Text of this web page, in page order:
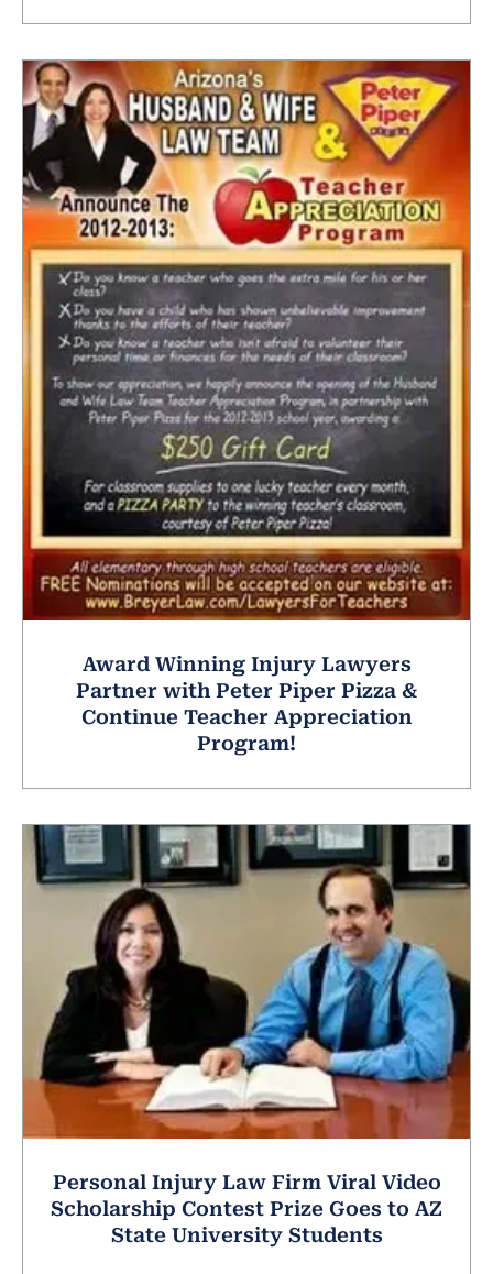
Award Winning Injury Lawyers
Partner with Peter Piper Pizza &
Continue Teacher Appreciation
Program!
Personal Injury Law Firm Viral Video
Scholarship Contest Prize Goes to AZ
State University Students